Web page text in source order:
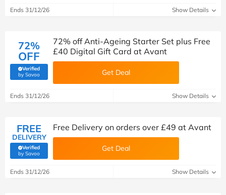
Ends 31/12/26 Show Details
72%
OFF
Verified
by Savoo(verified by Savoo deals team)
72% off Anti-Ageing Starter Set plus Free
£40 Digital Gift Card at Avant
Get Deal
Ends 31/12/26 Show Details
FREE
DELIVERY
Verified
by Savoo(verified by Savoo deals team)
Free Delivery on orders over £49 at Avant
Get Deal
Ends 31/12/26 Show Details